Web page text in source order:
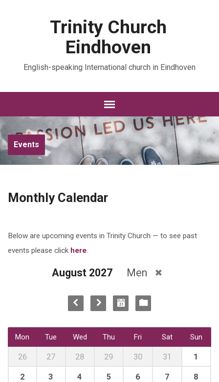
Trinity Church
Eindhoven
English-speaking International church in Eindhoven
Events
Monthly Calendar
Below are upcoming events in Trinity Church — to see past
events please click here.
August 2027 Men
Mon Tue Wed Thu Fri Sat Sun
26 27 28 29 30 31 1
2 3 4 5 6 7 8